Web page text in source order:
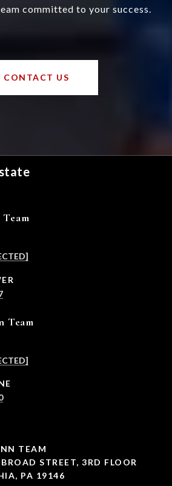
committed to your success.
CONTACT US
Team
TEAM
STREET, 3RD FLOOR
PA 19146